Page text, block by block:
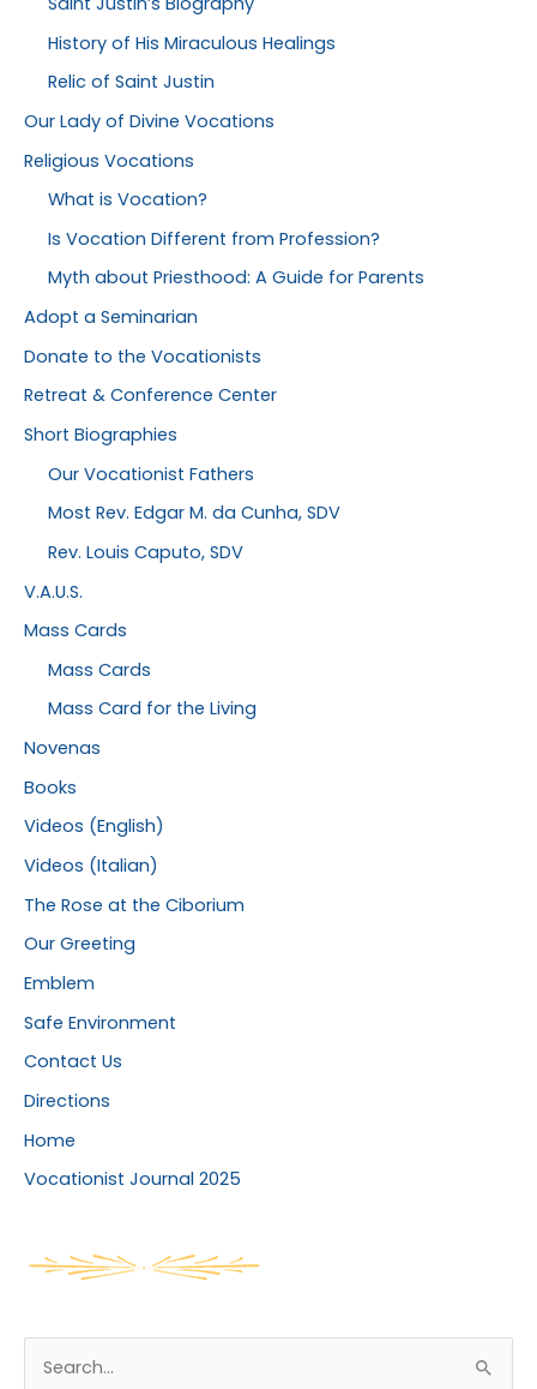
History of His Miraculous Healings
Relic of Saint Justin
Our Lady of Divine Vocations
Religious Vocations
What is Vocation?
Is Vocation Different from Profession?
Myth about Priesthood: A Guide for Parents
Adopt a Seminarian
Donate to the Vocationists
Retreat & Conference Center
Short Biographies
Our Vocationist Fathers
Most Rev. Edgar M. da Cunha, SDV
Rev. Louis Caputo, SDV
V.A.U.S.
Mass Cards
Mass Cards
Mass Card for the Living
Novenas
Books
Videos (English)
Videos (Italian)
The Rose at the Ciborium
Our Greeting
Emblem
Safe Environment
Contact Us
Directions
Home
Vocationist Journal 2025